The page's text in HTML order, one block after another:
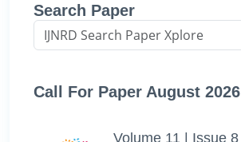
Search Paper
Call For Paper August 2026
Volume 11 | Issue 8